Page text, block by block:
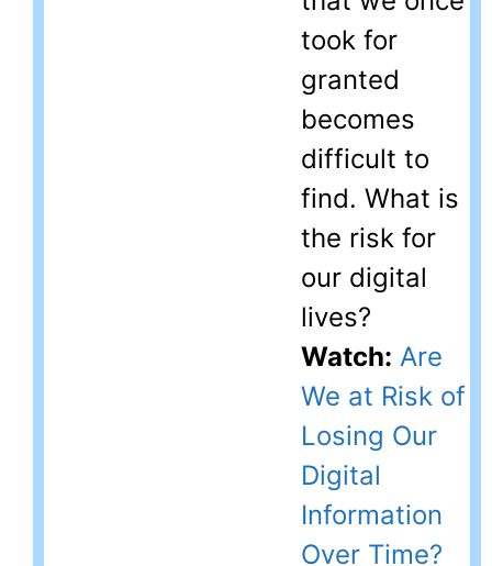
took for
granted
becomes
difficult to
find. What is
the risk for
our digital
lives?
Watch: Are
We at Risk of
Losing Our
Digital
Information
Over Time?